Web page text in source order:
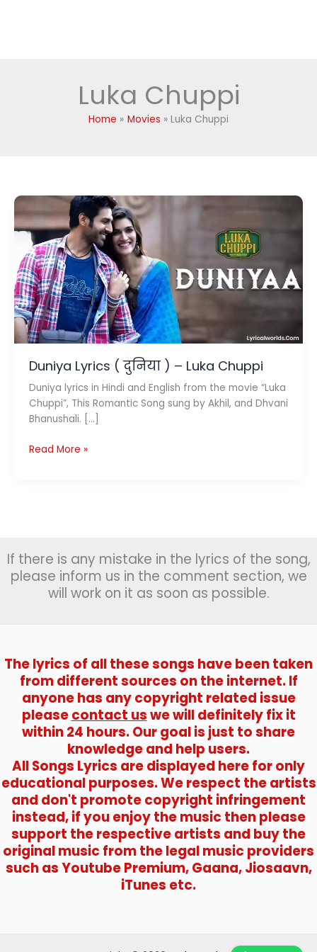
Luka Chuppi
Home Movies Luka Chuppi
Duniya Lyrics ( दुनिया ) – Luka Chuppi
Duniya lyrics in Hindi and English from the movie “Luka
Chuppi”, This Romantic Song sung by Akhil, and Dhvani
Bhanushali. […]
Duniya
Chuppi
Read More »
If there is any mistake in the lyrics of the song,
please inform us in the comment section, we
will work on it as soon as possible.
The lyrics of all these songs have been taken
from different sources on the internet. If
anyone has any copyright related issue
pleasecontact uswe will definitely fix it
within 24 hours. Our goal is just to share
knowledge and help users.
All Songs Lyrics are displayed here for only
educational purposes. We respect the artists
and don't promote copyright infringement
instead, if you enjoy the music then please
support the respective artists and buy the
original music from the legal music providers
such as Youtube Premium, Gaana, Jiosaavn,
iTunes etc.